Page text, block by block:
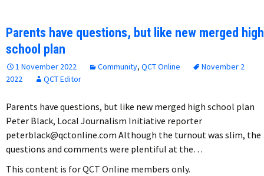
Parents have questions, but like new merged high
school plan
1 November 2022 Community, QCT Online
November 2
2022
QCT Editor
Parents have questions, but like new merged high school plan
Peter Black, Local Journalism Initiative reporter
peterblack@qctonline.com Although the turnout was slim, the
questions and comments were plentiful at the…
This content is for QCT Online members only.